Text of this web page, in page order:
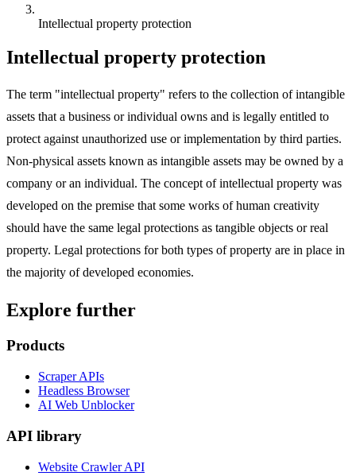
Intellectual property protection
Intellectual property protection
The term "intellectual property" refers to the collection of intangible
assets that a business or individual owns and is legally entitled to
protect against unauthorized use or implementation by third parties.
Non-physical assets known as intangible assets may be owned by a
company or an individual. The concept of intellectual property was
developed on the premise that some works of human creativity
should have the same legal protections as tangible objects or real
property. Legal protections for both types of property are in place in
the majority of developed economies.
Explore further
Products
Scraper APIs
Headless Browser
AI Web Unblocker
API library
Website Crawler API